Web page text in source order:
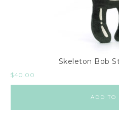
Skeleton Bob
$40.00
ADD TO